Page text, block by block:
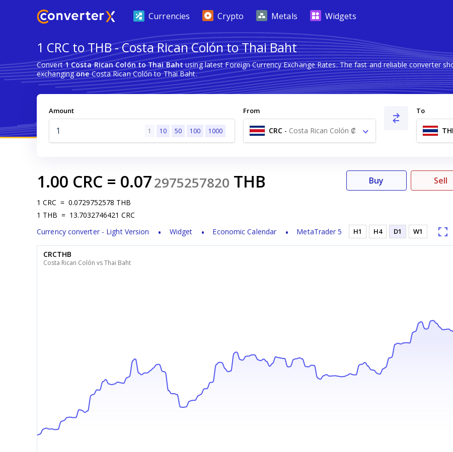
Currencies Crypto Metals Widgets
1 CRC to THB - Costa Rican Colón to Thai Baht
Convert1 Costa Rican Colón to Thai Bahtusing latest Foreign Currency Exchange Rates. The fast and reliable converter
exchangingoneCosta Rican Colón to Thai Baht.
Amount
1 10 50 100 1000
From
CRC - Costa Rican Colón ₡
To
1.00 CRC = 0.072975257820 THB
1 CRC = 0.0729752578 THB
1 THB = 13.7032746421 CRC
Currency converter - Light Version
Widget Economic Calendar MetaTrader 5
Buy Sell
H1 H4 D1 W1
CRCTHB
Costa Rican Colón vs Thai Baht